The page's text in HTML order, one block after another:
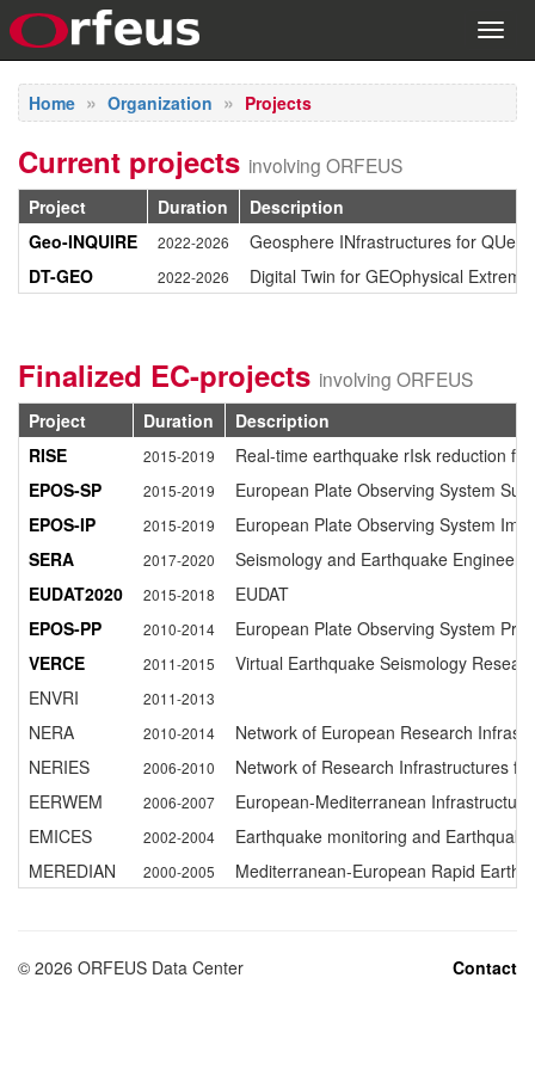
Home
Organization Projects
Current projects involving ORFEUS
Project Duration
Description
Geo-INQUIRE
2022-2026
Geosphere INfrastructures for
DT-GEO
2022-2026 Digital Twin for GEOphysical
Finalized EC-projects involving ORFEUS
Project Duration
Description
RISE
2015-2019
Real-time earthquake rIsk reduction
EPOS-SP
2015-2019
European Plate Observing System
EPOS-IP
2015-2019
European Plate Observing System
SERA
2017-2020
Seismology and Earthquake
EUDAT2020
2015-2018
EUDAT
EPOS-PP
2010-2014
European Plate Observing System
VERCE
2011-2015
Virtual Earthquake Seismology
ENVRI
2011-2013
NERA 2010-2014
Network of European Research
NERIES
2006-2010
Network of Research Infrastructures
EERWEM
2006-2007
European-Mediterranean
EMICES
2002-2004
Earthquake monitoring and
MEREDIAN
2000-2005 Mediterranean-European Rapid
© 2026 ORFEUS Data Center Contact